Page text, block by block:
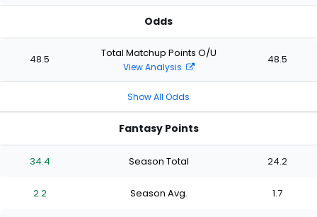
Odds
48.5 Total Matchup Points O/U
View Analysis
48.5
Show All Odds
Fantasy Points
34.4 Season Total 24.2
2.2 Season Avg. 1.7